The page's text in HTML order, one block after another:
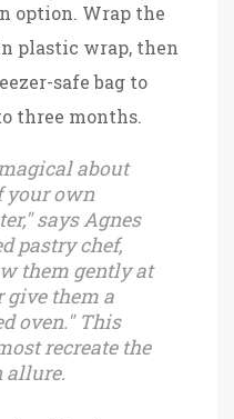
option. Wrap the
plastic wrap, then
safe bag to
three months.
about
your own
says Agnes
pastry chef,
them gently at
give them a
oven." This
recreate the
allure.